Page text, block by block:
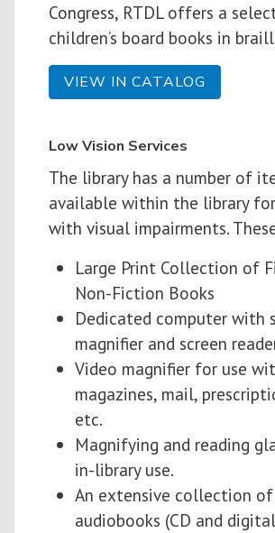
Congress, RTDL offers a
children’s board books in
VIEW IN CATALOG
Low Vision Services
The library has a number of
available within the library
with visual impairments.
Large Print Collection of
Non-Fiction Books
Dedicated computer with
magnifier and screen
Video magnifier for use
magazines, mail,
etc.
Magnifying and reading
in-library use.
An extensive collection of
audiobooks (CD and